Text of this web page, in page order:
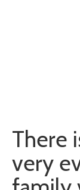
There
very